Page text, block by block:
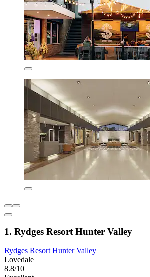
1. Rydges Resort Hunter Valley
Rydges Resort Hunter Valley
Lovedale
8.8/10